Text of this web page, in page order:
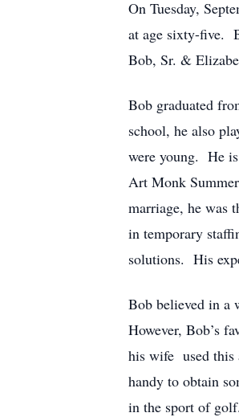
On Tuesday,
at age sixty-five.
Bob, Sr. &
Bob graduated
school, he also
were young. He
Art Monk
marriage, he was
in temporary
solutions. His
Bob believed in a
However, Bob’s
his wife used this
handy to obtain
in the sport of